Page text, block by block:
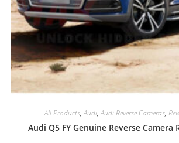
All Products,Audi,Audi Reverse Cameras,
Audi Q5 FY Genuine Reverse Camera